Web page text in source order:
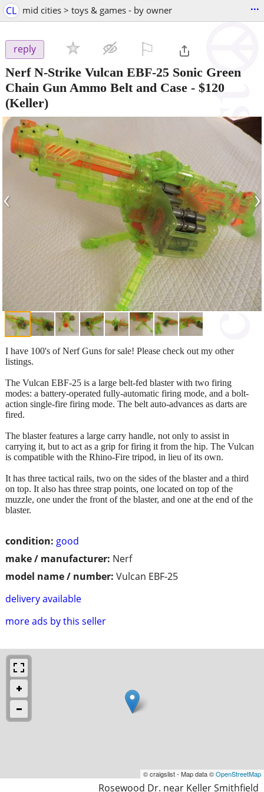
CL mid cities > toys & games - by owner ...
reply
Nerf N-Strike Vulcan EBF-25 Sonic Green
Chain Gun Ammo Belt and Case - $120
(Keller)
‹ ›
condition: good
make / manufacturer: Nerf
model name / number: Vulcan EBF-25
delivery available
more ads by this seller
I have 100's of Nerf Guns for sale! Please check out my other
listings.
The Vulcan EBF-25 is a large belt-fed blaster with two firing
modes: a battery-operated fully-automatic firing mode, and a bolt-
action single-fire firing mode. The belt auto-advances as darts are
fired.
The blaster features a large carry handle, not only to assist in
carrying it, but to act as a grip for firing it from the hip. The Vulcan
is compatible with the Rhino-Fire tripod, in lieu of its own.
It has three tactical rails, two on the sides of the blaster and a third
on top. It also has three strap points, one located on top of the
muzzle, one under the front of the blaster, and one at the end of the
blaster.
© craigslist - Map data ©OpenStreetMap
Rosewood Dr. near Keller Smithfield